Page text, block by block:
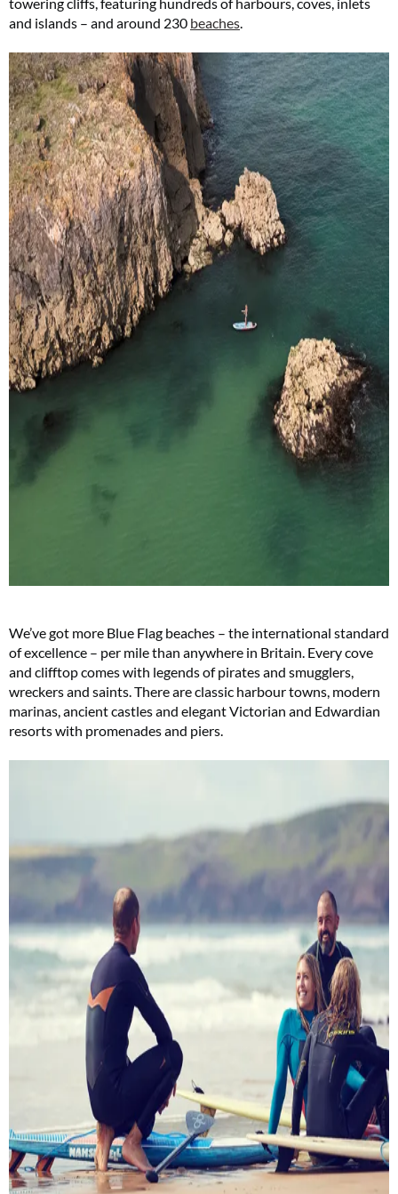
and islands – and around 230 beaches
We’ve got more Blue Flag beaches – the international standard
of excellence – per mile than anywhere in Britain. Every cove
and clifftop comes with legends of pirates and smugglers,
wreckers and saints. There are classic harbour towns, modern
marinas, ancient castles and elegant Victorian and Edwardian
resorts with promenades and piers.